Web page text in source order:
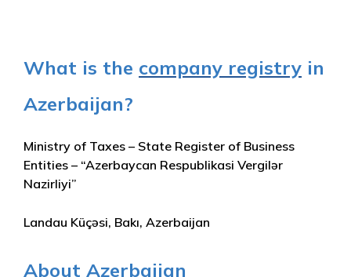
What is the company registry in
Azerbaijan?
Ministry of Taxes – State Register of Business
Entities – “Azerbaycan Respublikasi Vergilər
Nazirliyi”
Landau Küçəsi, Bakı, Azerbaijan
About Azerbaijan